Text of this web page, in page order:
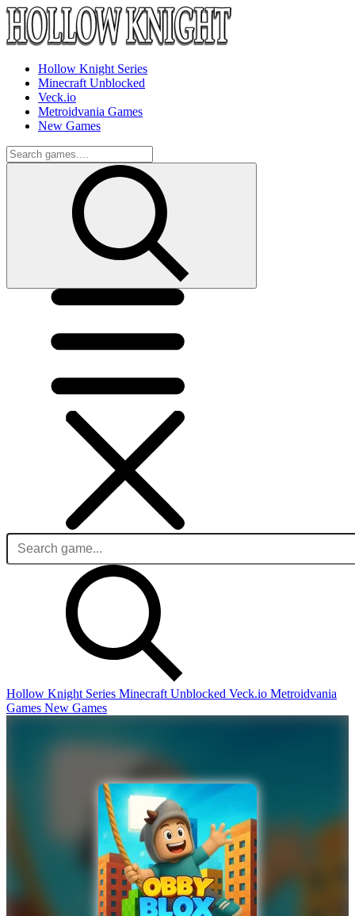
Hollow Knight Series
Minecraft Unblocked
Veck.io
Metroidvania Games
New Games
Hollow Knight Series Minecraft Unblocked Veck.io Metroidvania
Games New Games